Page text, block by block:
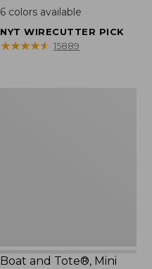
$99.95
6 colors available
NYT WIRECUTTER PICK
★★★★★
★★★★★ 15889
Boat and Tote®, Mini